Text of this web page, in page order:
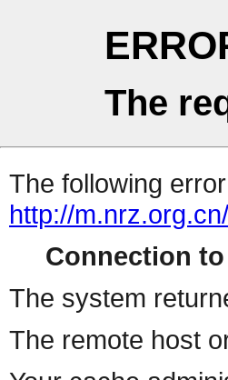
The
The following
http://
Connection to
The system
The remote host